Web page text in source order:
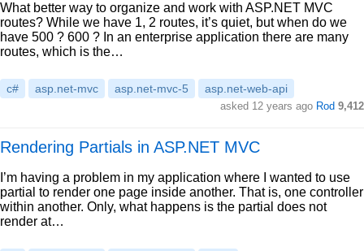
What better way to organize and work with ASP.NET MVC
routes? While we have 1, 2 routes, it’s quiet, but when do we
have 500 ? 600 ? In an enterprise application there are many
routes, which is the…
c# asp.net-mvc asp.net-mvc-5 asp.net-web-api
asked 12 years ago Rod 9,412
Rendering Partials in ASP.NET MVC
I’m having a problem in my application where I wanted to use
partial to render one page inside another. That is, one controller
within another. Only, what happens is the partial does not
render at…